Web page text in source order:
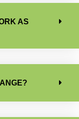
AS